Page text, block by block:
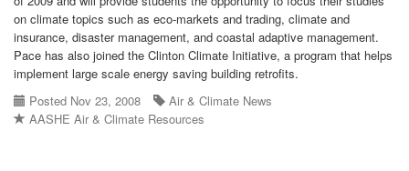
on climate topics such as eco-markets and trading, climate and
insurance, disaster management, and coastal adaptive management.
Pace has also joined the Clinton Climate Initiative, a program that helps
implement large scale energy saving building retrofits.
Posted Nov 23, 2008
Air & Climate News
AASHE Air & Climate Resources